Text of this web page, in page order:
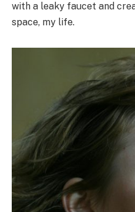
with a leaky faucet and
space, my life.